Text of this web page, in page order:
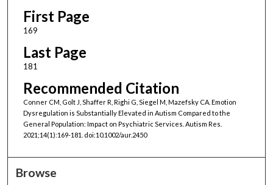
First Page
169
Last Page
181
Recommended Citation
Conner CM, Golt J, Shaffer R, Righi G, Siegel M, Mazefsky CA. Emotion
Dysregulation is Substantially Elevated in Autism Compared to the
General Population: Impact on Psychiatric Services. Autism Res.
2021;14(1):169-181. doi:10.1002/aur.2450
Browse